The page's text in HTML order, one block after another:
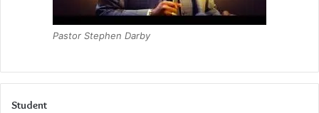
Pastor Stephen Darby
Student